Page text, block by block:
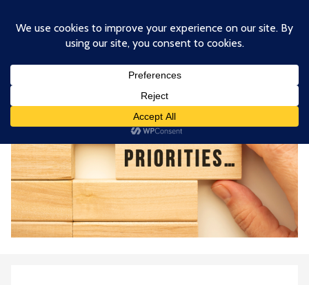
content